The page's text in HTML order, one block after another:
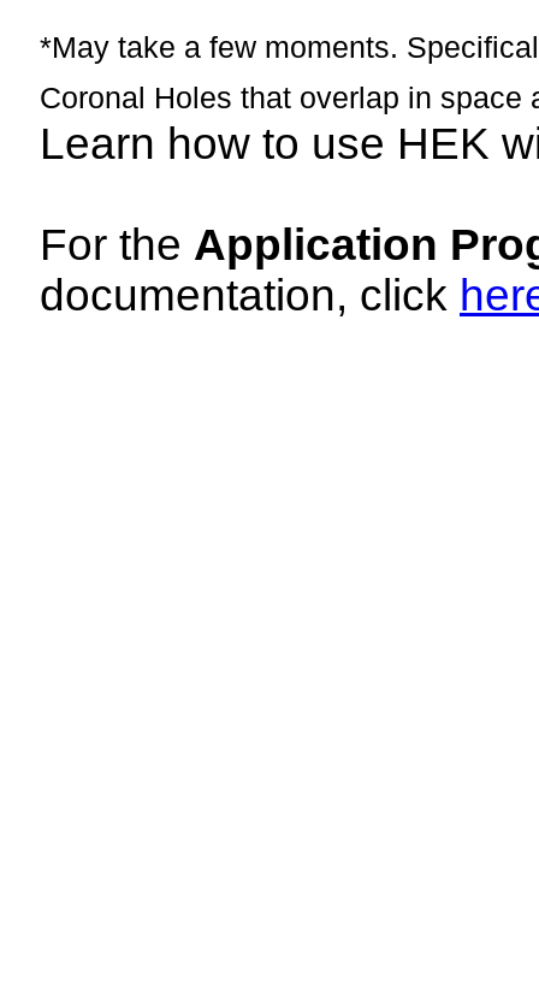
*May take a few moments.
Coronal Holes that overlap in space
Learn how to use HEK
For the Application
documentation, click